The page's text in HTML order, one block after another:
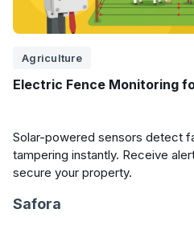
Agriculture
Electric Fence Monitoring
Solar-powered sensors detect
tampering instantly. Receive
secure your property.
Safora